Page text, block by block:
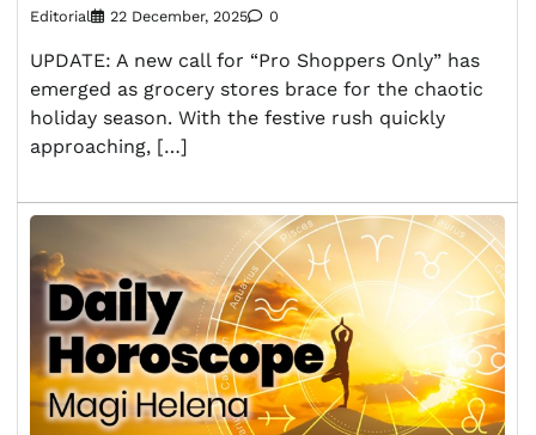
Editorial 22 December, 2025 0
UPDATE: A new call for “Pro Shoppers Only” has
emerged as grocery stores brace for the chaotic
holiday season. With the festive rush quickly
approaching, […]